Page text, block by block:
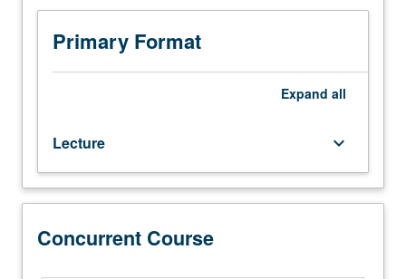
Limited
junior/senior
and
television
students.
Examination
of
creative
process
repeated twice for credit. Concurrently scheduled with
course CM129. S/U or letter grading.
Primary Format
Expand all
Lecture keyboard_arrow_down
Concurrent Course